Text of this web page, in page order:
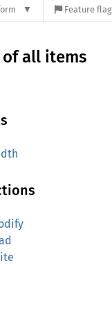
Feature
of all items